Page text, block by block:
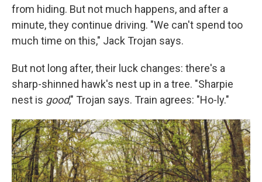
from hiding. But not much happens, and after a
minute, they continue driving. "We can't spend too
much time on this," Jack Trojan says.
But not long after, their luck changes: there's a
sharp-shinned hawk's nest up in a tree. "Sharpie
nest is good," Trojan says. Train agrees: "Ho-ly."